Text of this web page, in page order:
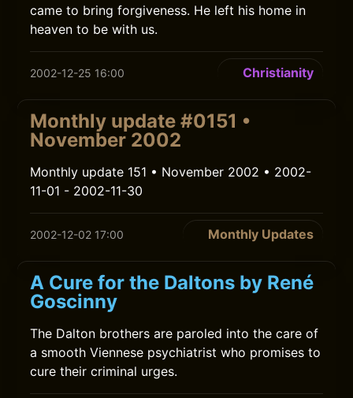
came to bring forgiveness. He left his home in
heaven to be with us.
2002-12-25 16:00 Christianity
Monthly update #0151 •
November 2002
Monthly update 151 • November 2002 • 2002-
11-01 - 2002-11-30
2002-12-02 17:00 Monthly Updates
A Cure for the Daltons by René
Goscinny
The Dalton brothers are paroled into the care of
a smooth Viennese psychiatrist who promises to
cure their criminal urges.